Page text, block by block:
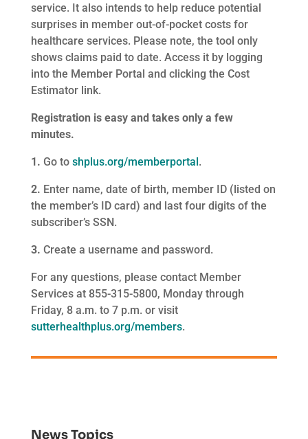
service. It also intends to help reduce potential
surprises in member out-of-pocket costs for
healthcare services. Please note, the tool only
shows claims paid to date. Access it by logging
into the Member Portal and clicking the Cost
Estimator link.
Registration is easy and takes only a few
minutes.
1. Go to shplus.org/memberportal.
2. Enter name, date of birth, member ID (listed on
the member’s ID card) and last four digits of the
subscriber’s SSN.
3. Create a username and password.
For any questions, please contact Member
Services at 855-315-5800, Monday through
Friday, 8 a.m. to 7 p.m. or visit
sutterhealthplus.org/members.
News Topics